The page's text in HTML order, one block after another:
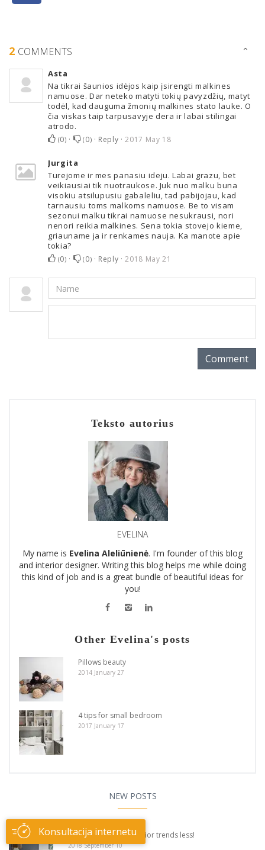
NEW POSTS
Believe and apply interior trends less!
2018 September 10
2 COMMENTS
Asta
Na tikrai šaunios idėjos kaip įsirengti malkines
namuose. Dar neteko matyti tokių pavyzdžių, matyt
todėl, kad dauguma žmonių malkines stato lauke. O
čia viskas taip tarpusavyje dera ir labai stilingai
atrodo.
(0) · (0) · Reply ·2017 May 18
Jurgita
Turejome ir mes panasiu ideju. Labai grazu, bet
veikiausiai tik nuotraukose. Juk nuo malku buna
visokiu atsilupusiu gabaleliu, tad pabijojau, kad
tarnausiu toms malkoms namuose. Be to visam
sezonui malku tikrai namuose nesukrausi, nori
nenori reikia malkines. Sena tokia stovejo kieme,
griauname ja ir renkames nauja. Ka manote apie
tokia?
(0) · (0) · Reply ·2018 May 21
Comment
Teksto autorius
EVELINA
My name is Evelina Aleliūnienė. I'm founder of this blog
and interior designer. Writing this blog helps me while doing
this kind of job and is a great bundle of beautiful ideas for
you!
Other Evelina's posts
Pillows beauty
2014 January 27
4 tips for small bedroom
2017 January 17
Konsultacija internetu